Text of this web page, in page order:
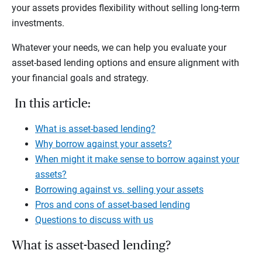
your assets provides flexibility without selling long-term
investments.
Whatever your needs, we can help you evaluate your
asset-based lending options and ensure alignment with
your financial goals and strategy.
In this article:
What is asset-based lending?
Why borrow against your assets?
When might it make sense to borrow against your
assets?
Borrowing against vs. selling your assets
Pros and cons of asset-based lending
Questions to discuss with us
What is asset-based lending?